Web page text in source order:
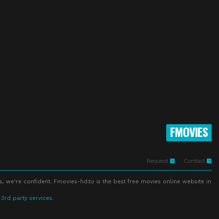
FMOVIES
Request Contact
we're confident. Fmovies-hd.to is the best free movies online website in
party services.